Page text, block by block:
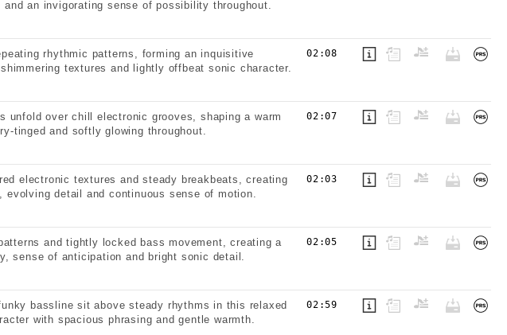
an invigorating sense of possibility throughout.
rhythmic patterns, forming an inquisitive
textures and lightly offbeat sonic character.
02:08
unfold over chill electronic grooves, shaping a warm
tinged and softly glowing throughout.
02:07
electronic textures and steady breakbeats, creating
detail and continuous sense of motion.
02:03
and tightly locked bass movement, creating a
sense of anticipation and bright sonic detail.
02:05
bassline sit above steady rhythms in this relaxed
with spacious phrasing and gentle warmth.
02:59